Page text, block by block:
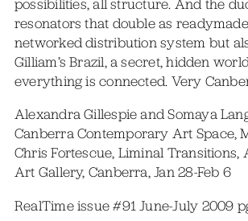
possibilities, all structure. And the
resonators that double as
networked distribution system but
Gilliam’s Brazil, a secret, hidden
everything is connected. Very
Alexandra Gillespie and Somaya
Canberra Contemporary Art Space,
Chris Fortescue, Liminal Transitions,
Art Gallery, Canberra, Jan 28-Feb 6
RealTime issue #91 June-July 2009